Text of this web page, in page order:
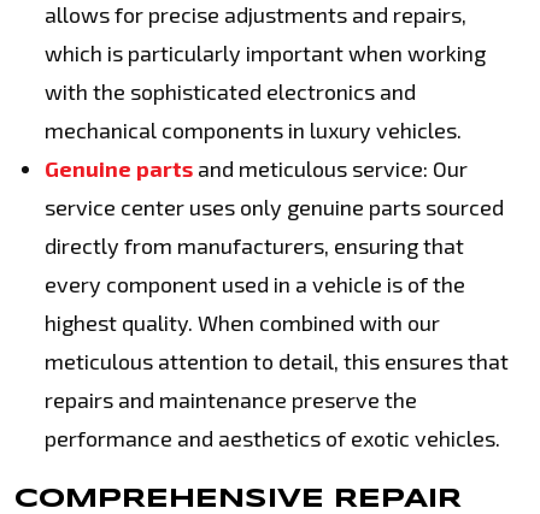
allows for precise adjustments and repairs,
which is particularly important when working
with the sophisticated electronics and
mechanical components in luxury vehicles.
Genuine parts and meticulous service: Our
service center uses only genuine parts sourced
directly from manufacturers, ensuring that
every component used in a vehicle is of the
highest quality. When combined with our
meticulous attention to detail, this ensures that
repairs and maintenance preserve the
performance and aesthetics of exotic vehicles.
COMPREHENSIVE REPAIR